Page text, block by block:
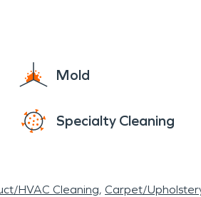
Mold
Specialty Cleaning
HVAC Cleaning Carpet/